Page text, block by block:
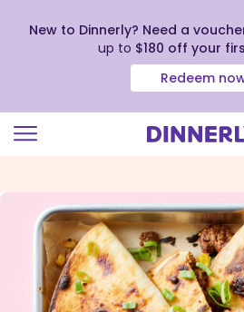
view
Accessibility
Statement
New to Dinnerly? Need a
up to $180 off your
Redeem